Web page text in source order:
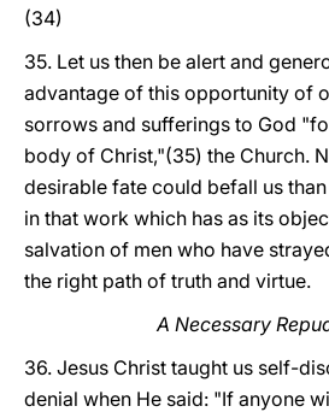
(34)
35. Let us then be alert and
advantage of this opportunity of
sorrows and sufferings to God
body of Christ,"(35) the Church.
desirable fate could befall us
in that work which has as its
salvation of men who have
the right path of truth and virtue.
A Necessary
36. Jesus Christ taught us self-
denial when He said: "If anyone